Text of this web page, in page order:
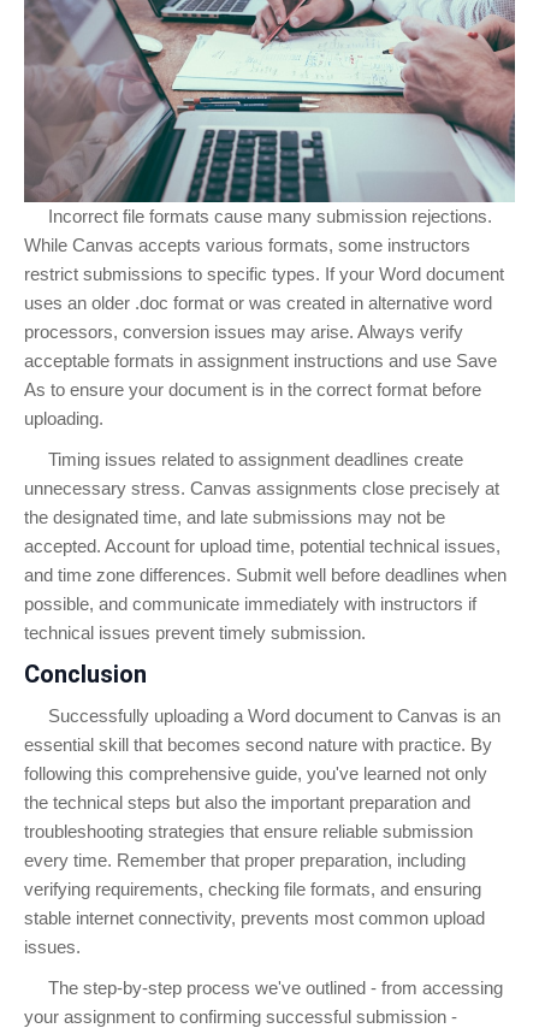
Incorrect file formats cause many submission rejections.
While Canvas accepts various formats, some instructors
restrict submissions to specific types. If your Word document
uses an older .doc format or was created in alternative word
processors, conversion issues may arise. Always verify
acceptable formats in assignment instructions and use Save
As to ensure your document is in the correct format before
uploading.
Timing issues related to assignment deadlines create
unnecessary stress. Canvas assignments close precisely at
the designated time, and late submissions may not be
accepted. Account for upload time, potential technical issues,
and time zone differences. Submit well before deadlines when
possible, and communicate immediately with instructors if
technical issues prevent timely submission.
Conclusion
Successfully uploading a Word document to Canvas is an
essential skill that becomes second nature with practice. By
following this comprehensive guide, you've learned not only
the technical steps but also the important preparation and
troubleshooting strategies that ensure reliable submission
every time. Remember that proper preparation, including
verifying requirements, checking file formats, and ensuring
stable internet connectivity, prevents most common upload
issues.
The step-by-step process we've outlined - from accessing
your assignment to confirming successful submission -